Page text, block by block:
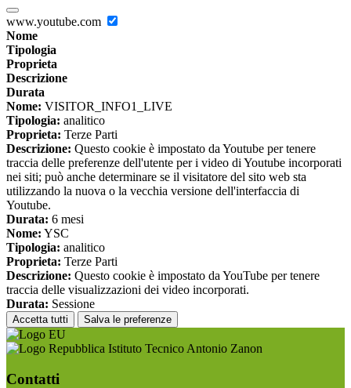
www.youtube.com
Nome
Tipologia
Proprieta
Descrizione
Durata
Nome: VISITOR_INFO1_LIVE
Tipologia: analitico
Proprieta: Terze Parti
Descrizione: Questo cookie è impostato da Youtube per tenere
traccia delle preferenze dell'utente per i video di Youtube incorporati
nei siti; può anche determinare se il visitatore del sito web sta
utilizzando la nuova o la vecchia versione dell'interfaccia di
Youtube.
Durata: 6 mesi
Nome: YSC
Tipologia: analitico
Proprieta: Terze Parti
Descrizione: Questo cookie è impostato da YouTube per tenere
traccia delle visualizzazioni dei video incorporati.
Durata: Sessione
Accetta tutti Salva le preferenze
Istituto Tecnico Antonio Zanon
Contatti